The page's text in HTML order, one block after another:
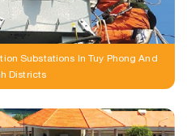
Substations In Tuy Phong And
Districts